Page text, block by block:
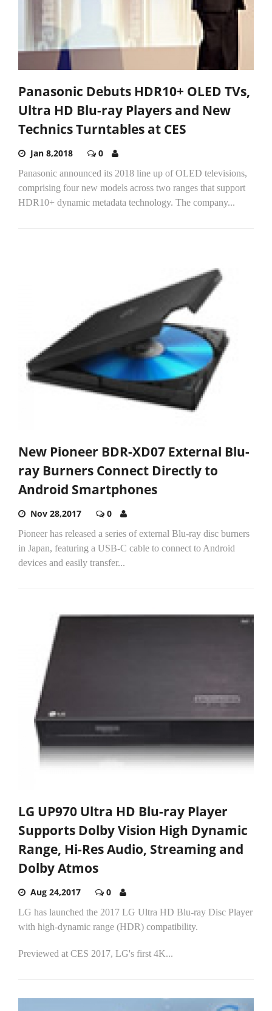
Panasonic Debuts HDR10+ OLED TVs,
Ultra HD Blu-ray Players and New
Technics Turntables at CES
Jan 8,2018 0
Panasonic announced its 2018 line up of OLED televisions,
comprising four new models across two ranges that support
HDR10+ dynamic metadata technology. The company...
New Pioneer BDR-XD07 External Blu-
ray Burners Connect Directly to
Android Smartphones
Nov 28,2017 0
Pioneer has released a series of external Blu-ray disc burners
in Japan, featuring a USB-C cable to connect to Android
devices and easily transfer...
LG UP970 Ultra HD Blu-ray Player
Supports Dolby Vision High Dynamic
Range, Hi-Res Audio, Streaming and
Dolby Atmos
Aug 24,2017 0
LG has launched the 2017 LG Ultra HD Blu-ray Disc Player
with high-dynamic range (HDR) compatibility.
Previewed at CES 2017, LG's first 4K...